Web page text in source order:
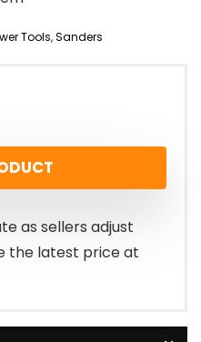
Tools,Sanders
as sellers adjust
the latest price at